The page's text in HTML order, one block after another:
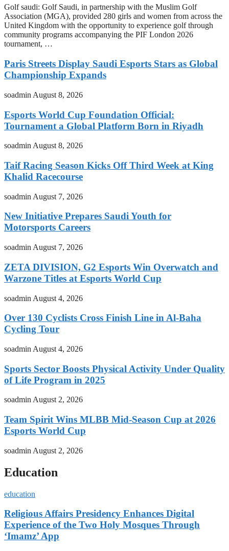
Golf saudi: Golf Saudi, in partnership with the Muslim Golf
Association (MGA), provided 280 girls and women from across the
United Kingdom with the opportunity to experience golf through
community programs accompanying the PIF London 2026
tournament, …
Paris Streets Display Saudi Esports Stars as Global
Championship Expands
soadmin August 8, 2026
Esports World Cup Foundation Official:
Tournament a Global Platform Born in Riyadh
soadmin August 8, 2026
Taif Racing Season Kicks Off Third Week at King
Khalid Racecourse
soadmin August 7, 2026
New Initiative Prepares Saudi Youth for
Motorsports Careers
soadmin August 7, 2026
ZETA DIVISION, G2 Esports Win Overwatch and
Warzone Titles at Esports World Cup
soadmin August 4, 2026
Over 130 Cyclists Cross Finish Line in Al-Baha
Cycling Tour
soadmin August 4, 2026
Sports Sector Boosts Physical Activity Under Quality
of Life Program in 2025
soadminAugust 2, 2026
Team Spirit Wins MLBB Mid-Season Cup at 2026
Esports World Cup
soadmin August 2, 2026
Education
education
Religious Affairs Presidency Enhances Digital
Experience of the Two Holy Mosques Through
‘Imamz’ App